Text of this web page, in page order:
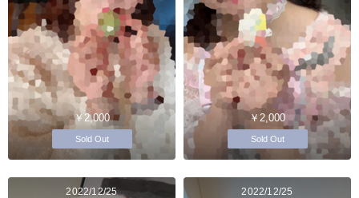
￥2,000
Sold Out
￥2,000
Sold Out
2022/12/25 2022/12/25